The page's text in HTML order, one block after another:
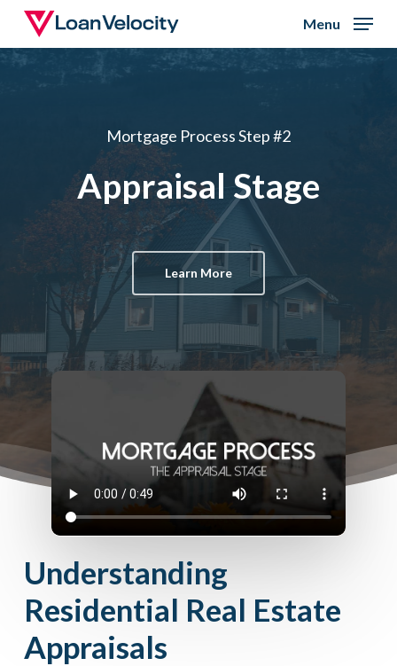
Skip
main
Menu
Mortgage Process Step #2
Appraisal Stage
Learn More
Understanding
Residential Real Estate
Appraisals
Close